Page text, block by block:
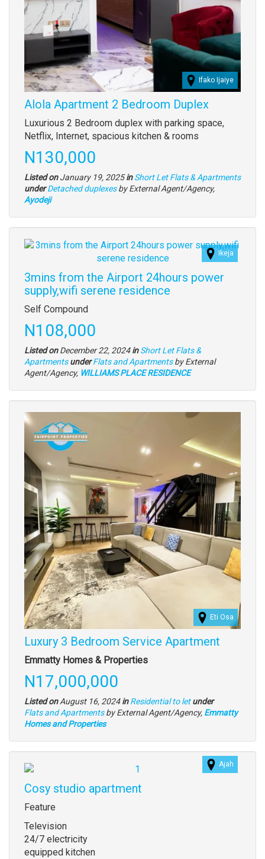
Ifako Ijaiye
Alola Apartment 2 Bedroom Duplex
Property
full
description
Luxurious 2 Bedroom duplex with parking space,
Netflix, Internet, spacious kitchen & rooms
Price
N130,000
Listed onJanuary 19, 2025in Short Let Flats & Apartments
under Type
of
Detached duplexesby External Agent/Agency,
Ayodeji
Images
Ikeja
3mins from the Airport 24hours power
supply,wifi serene residence
Property
full
description
Self Compound
Price
N108,000
Listed onDecember 22, 2024in Short Let Flats &
Apartments under Type
of
Flats and Apartmentsby External
Agent/Agency, WILLIAMS PLACE RESIDENCE
Images
Eti Osa
Luxury 3 Bedroom Service Apartment
Property
full
description
Emmatty Homes & Properties
Price
N17,000,000
Listed onAugust 16, 2024in Residential to let under
Type
of
Flats and Apartmentsby External Agent/Agency, Emmatty
Homes and Properties
Images Ajah
Cosy studio apartment
Property
full
description
Feature
Television
24/7 electricity
equipped kitchen